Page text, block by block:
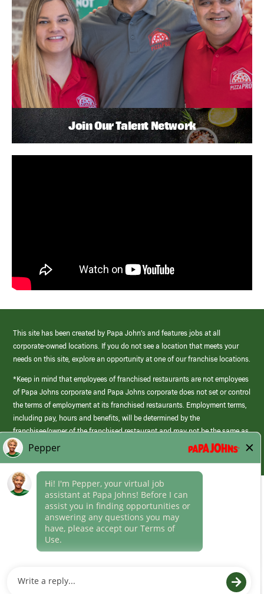
Join Our Talent Network
This site has been created by Papa John’s and features jobs at all
corporate-owned locations. If you do not see a location that meets your
needs on this site, explore an opportunity at one of our franchise locations.
*Keep in mind that employees of franchised restaurants are not employees
of Papa Johns corporate and Papa Johns corporate does not set or control
the terms of employment at its franchised restaurants. Employment terms,
including pay, hours and benefits, will be determined by the
franchisee/owner of the franchised restaurant and may not be the same as
those offered by Papa Johns corporate.
Career Areas
Culture